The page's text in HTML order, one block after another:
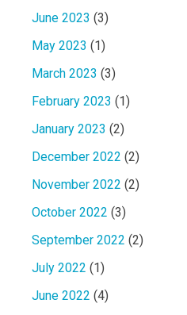
June 2023 (3)
May 2023 (1)
March 2023 (3)
February 2023 (1)
January 2023 (2)
December 2022 (2)
November 2022 (2)
October 2022 (3)
September 2022 (2)
July 2022 (1)
June 2022 (4)